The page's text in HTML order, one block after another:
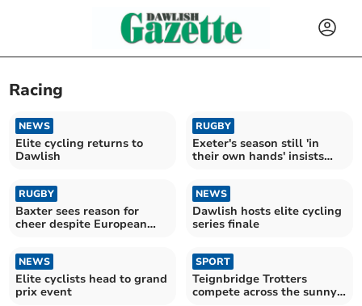
Racing
NEWS
Elite cycling returns to
Dawlish
RUGBY
Exeter's season still 'in
their own hands' insists
RUGBY
Baxter sees reason for
cheer despite European
NEWS
Dawlish hosts elite cycling
series finale
NEWS
Elite cyclists head to grand
prix event
SPORT
Teignbridge Trotters
compete across the sunny